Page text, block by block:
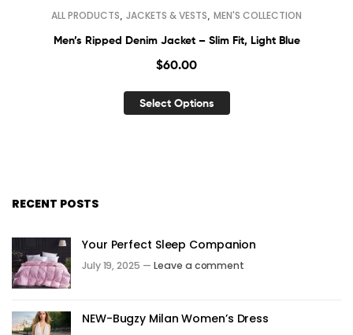
ALL PRODUCTS JACKETS & VESTS MEN'S COLLECTION
Men’s Ripped Denim Jacket – Slim Fit, Light Blue
$60.00
Select Options
RECENT POSTS
Your Perfect Sleep Companion
July 19, 2025 — Leave a comment
NEW-Bugzy Milan Women’s Dress